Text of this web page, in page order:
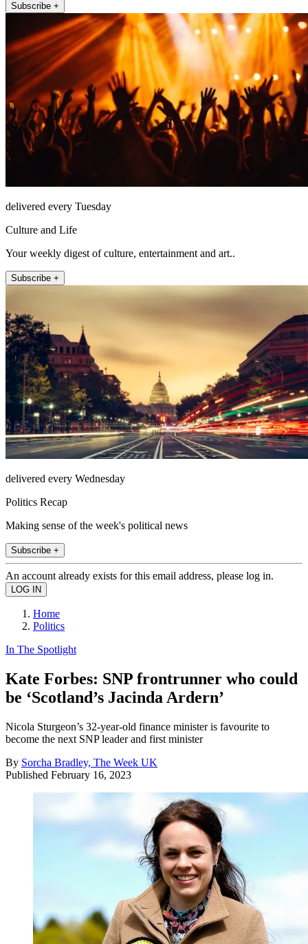
Subscribe +
delivered every Tuesday
Culture and Life
Your weekly digest of culture, entertainment and art..
Subscribe +
delivered every Wednesday
Politics Recap
Making sense of the week's political news
Subscribe +
An account already exists for this email address, please log in.
Home
Politics
In The Spotlight
Kate Forbes: SNP frontrunner who could
be ‘Scotland’s Jacinda Ardern’
Nicola Sturgeon’s 32-year-old finance minister is favourite to
become the next SNP leader and first minister
By Sorcha Bradley, The Week UK
Published February 16, 2023